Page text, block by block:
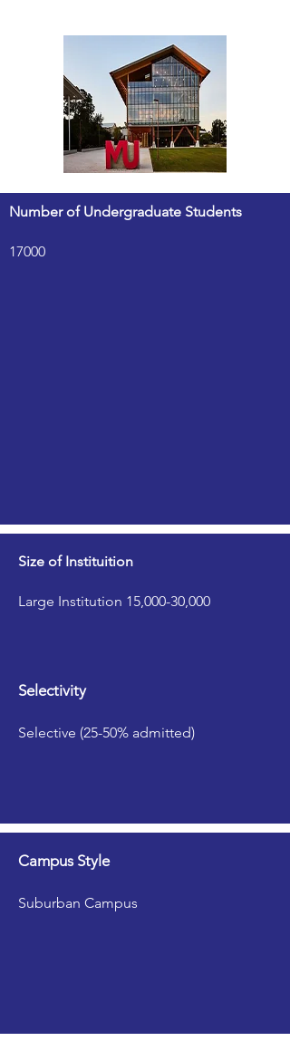
Number of Undergraduate Students
17000
Size of Instituition
Large Institution 15,000-30,000
Selectivity
Selective (25-50% admitted)
Campus Style
Suburban Campus